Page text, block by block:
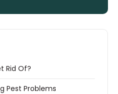
Rid Of?
Pest Problems